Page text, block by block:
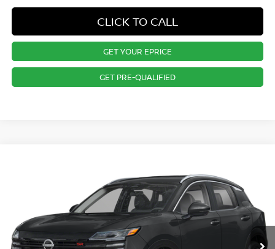
CLICK TO CALL
GET YOUR EPRICE
GET PRE-QUALIFIED
3N8AP6DB8SL398745Stock:RB250455Model: 21415
Ext.
PRICE
Less
MSRP: $29,885